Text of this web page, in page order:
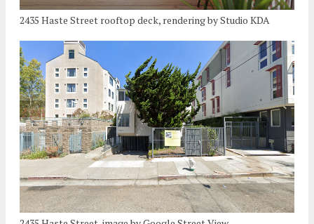
2435 Haste Street rooftop deck, rendering by Studio KDA